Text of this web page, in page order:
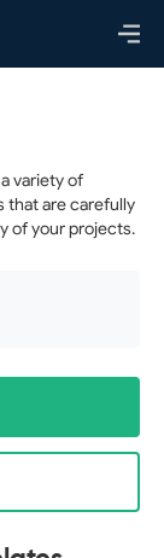
variety of
that are carefully
of your projects.